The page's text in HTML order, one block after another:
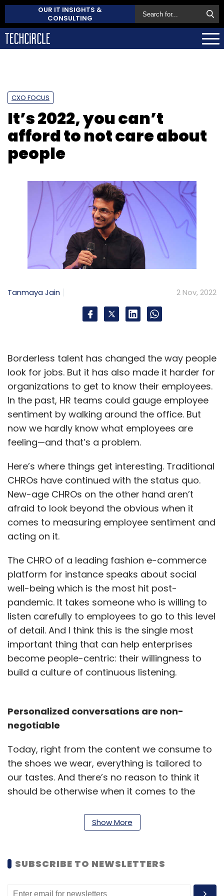
OUR IT INSIGHTS &
CONSULTING
CXO FOCUS
It’s 2022, you can’t
afford to not care about
people
Tanmaya Jain 2 Nov, 2022
Borderless talent has changed the way people
look for jobs. But it has also made it harder for
organizations to get to know their employees.
In the past, HR teams could gauge employee
sentiment by walking around the office. But
now we hardly know what employees are
feeling—and that’s a problem.
Here’s where things get interesting. Traditional
CHROs have continued with the status quo.
New-age CHROs on the other hand aren’t
afraid to look beyond the obvious when it
comes to measuring employee sentiment and
acting on it.
The CHRO of a leading fashion e-commerce
platform for instance speaks about social
well-being which is the most hit post-
pandemic. It takes someone who is willing to
listen carefully to employees to go to this level
of detail. And I think this is the single most
important thing that can help enterprises
become people-centric: their willingness to
build a culture of continuous listening.
Personalized conversations are non-
negotiable
Today, right from the content we consume to
the shoes we wear, everything is tailored to
our tastes. And there’s no reason to think it
should be otherwise when it comes to the
notorious for inaction are not going to cut it
any longer with today’s workforce. Employees
for ways to personalize their conversations,
employees, and get actionable insights that
Show More
SUBSCRIBE TO NEWSLETTERS